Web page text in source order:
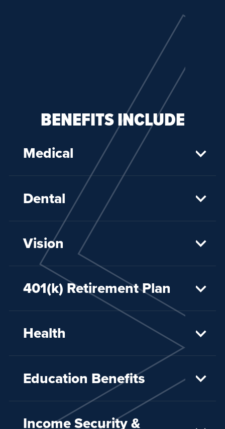
BENEFITS INCLUDE
Medical
Dental
Vision
401(k) Retirement Plan
Health
Education Benefits
Income Security &